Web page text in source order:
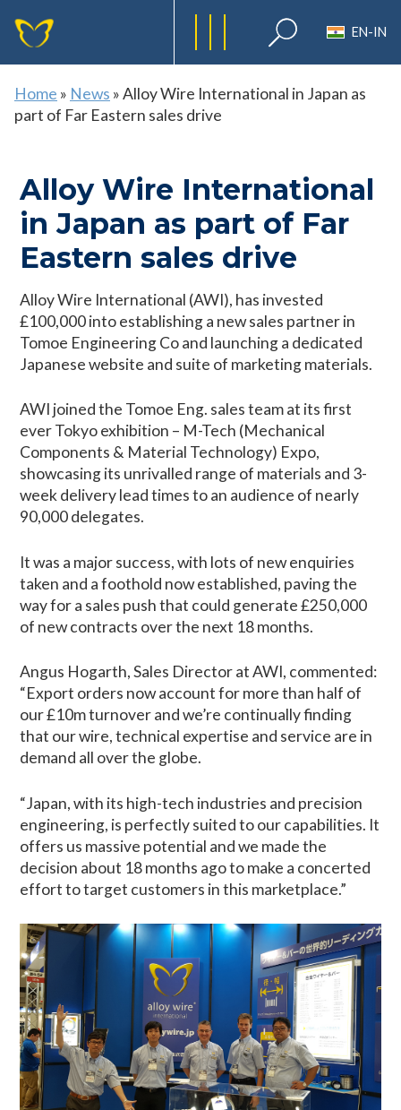
EN-IN
Home » News »Alloy Wire International in Japan as
part of Far Eastern sales drive
Alloy Wire International
in Japan as part of Far
Eastern sales drive
Alloy Wire International (AWI), has invested
£100,000 into establishing a new sales partner in
Tomoe Engineering Co and launching a dedicated
Japanese website and suite of marketing materials.
AWI joined the Tomoe Eng. sales team at its first
ever Tokyo exhibition – M-Tech (Mechanical
Components & Material Technology) Expo,
showcasing its unrivalled range of materials and 3-
week delivery lead times to an audience of nearly
90,000 delegates.
It was a major success, with lots of new enquiries
taken and a foothold now established, paving the
way for a sales push that could generate £250,000
of new contracts over the next 18 months.
Angus Hogarth, Sales Director at AWI, commented:
“Export orders now account for more than half of
our £10m turnover and we’re continually finding
that our wire, technical expertise and service are in
demand all over the globe.
“Japan, with its high-tech industries and precision
engineering, is perfectly suited to our capabilities. It
offers us massive potential and we made the
decision about 18 months ago to make a concerted
effort to target customers in this marketplace.”